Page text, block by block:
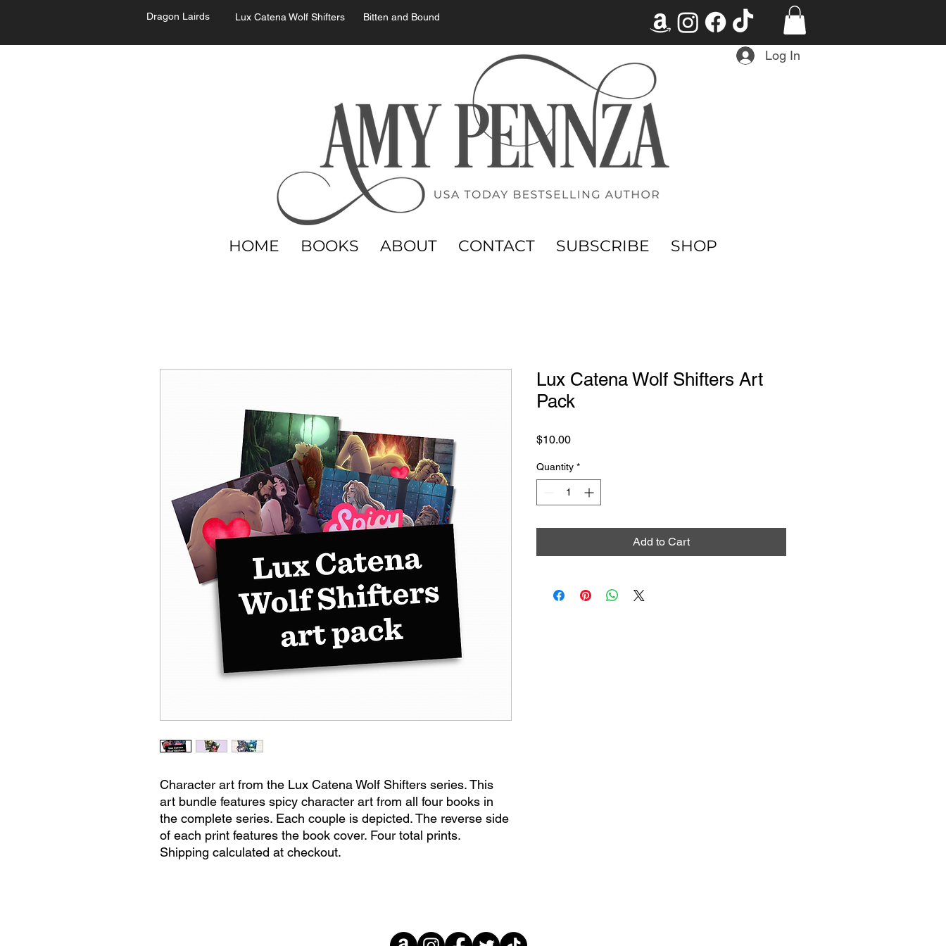
Dragon Lairds Lux Catena Wolf Shifters Bitten and Bound
Log In
HOME BOOKS ABOUT CONTACT SUBSCRIBE SHOP
Character art from the Lux Catena Wolf Shifters series. This
art bundle features spicy character art from all four books in
the complete series. Each couple is depicted. The reverse side
of each print features the book cover. Four total prints.
Shipping calculated at checkout.
Lux Catena Wolf Shifters Art
Pack
$10.00Price
Quantity *
Add to Cart